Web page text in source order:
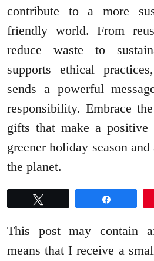
contribute to a more
friendly world. From
reduce waste to
supports ethical
sends a powerful
responsibility. Embrace
gifts that make a positive
greener holiday season
the planet.
This post may contain
means that I receive a